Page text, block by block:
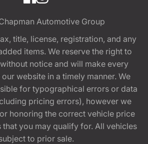
Automotive Group
title, license, registration, and any
items. We reserve the right to
notice and will make every
website in a timely manner. We
for typographical errors or data
pricing errors), however we
honoring the correct vehicle price
that you may qualify for. All vehicles
to prior sale.